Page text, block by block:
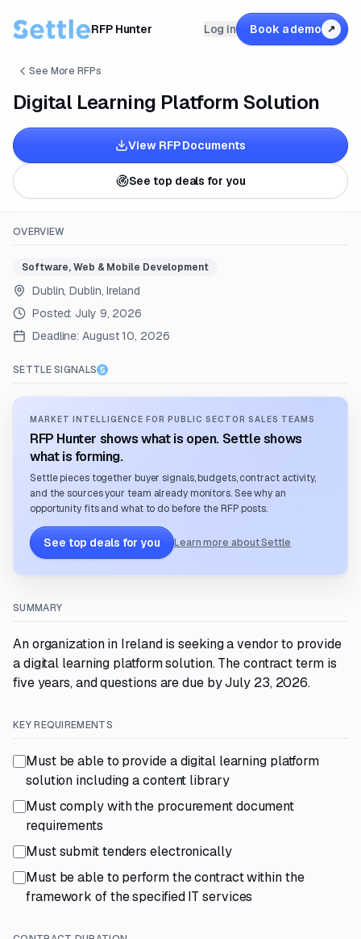
RFP Hunter Log in Book a demo ↗
See More RFPs
Digital Learning Platform Solution
View RFP Documents
See top deals for you
OVERVIEW
Software, Web & Mobile Development
Dublin, Dublin, Ireland
Posted: July 9, 2026
Deadline: August 10, 2026
SETTLE SIGNALS
MARKET INTELLIGENCE FOR PUBLIC SECTOR SALES TEAMS
RFP Hunter shows what is open. Settle shows
what is forming.
Settle pieces together buyer signals, budgets, contract activity,
and the sources your team already monitors. See why an
opportunity fits and what to do before the RFP posts.
See top deals for you Learn more about Settle
SUMMARY
An organization in Ireland is seeking a vendor to provide
a digital learning platform solution. The contract term is
five years, and questions are due by July 23, 2026.
KEY REQUIREMENTS
Must be able to provide a digital learning platform
solution including a content library
Must comply with the procurement document
requirements
Must submit tenders electronically
Must be able to perform the contract within the
framework of the specified IT services